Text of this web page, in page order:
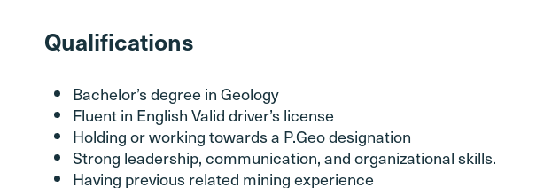
Qualifications
Bachelor’s degree in Geology
Fluent in English Valid driver’s license
Holding or working towards a P.Geo designation
Strong leadership, communication, and organizational skills.
Having previous related mining experience